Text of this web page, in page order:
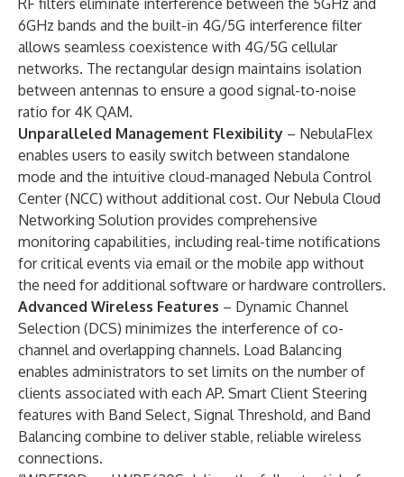
RF filters eliminate interference between the 5GHz and
6GHz bands and the built-in 4G/5G interference filter
allows seamless coexistence with 4G/5G cellular
networks. The rectangular design maintains isolation
between antennas to ensure a good signal-to-noise
ratio for 4K QAM.
Unparalleled Management Flexibility – NebulaFlex
enables users to easily switch between standalone
mode and the intuitive cloud-managed Nebula Control
Center (NCC) without additional cost. Our Nebula Cloud
Networking Solution provides comprehensive
monitoring capabilities, including real-time notifications
for critical events via email or the mobile app without
the need for additional software or hardware controllers.
Advanced Wireless Features – Dynamic Channel
Selection (DCS) minimizes the interference of co-
channel and overlapping channels. Load Balancing
enables administrators to set limits on the number of
clients associated with each AP. Smart Client Steering
features with Band Select, Signal Threshold, and Band
Balancing combine to deliver stable, reliable wireless
connections.